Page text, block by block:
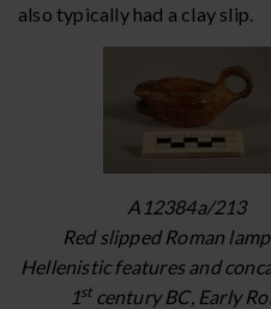
also typically had a clay slip.
A12384a/213
Red slipped Roman
Hellenistic features and
1stcentury BC, Early